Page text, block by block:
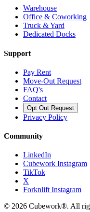
Warehouse
Office & Coworking
Truck & Yard
Dedicated Docks
Support
Pay Rent
Move-Out Request
FAQ's
Contact
Opt Out Request
Privacy Policy
Community
LinkedIn
Cubework Instagram
TikTok
X
Forknlift Instagram
© 2026 Cubework®. All